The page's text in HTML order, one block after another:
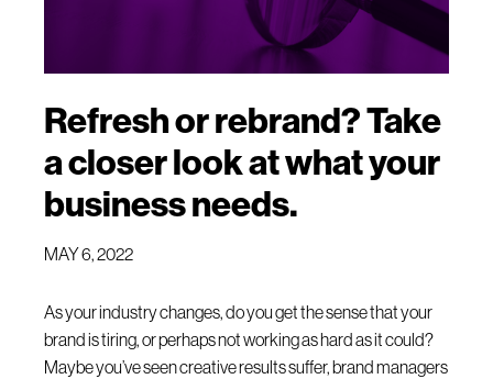
Refresh or rebrand? Take
a closer look at what your
business needs.
MAY 6, 2022
As your industry changes, do you get the sense that your
brand is tiring, or perhaps not working as hard as it could?
Maybe you’ve seen creative results suffer, brand managers